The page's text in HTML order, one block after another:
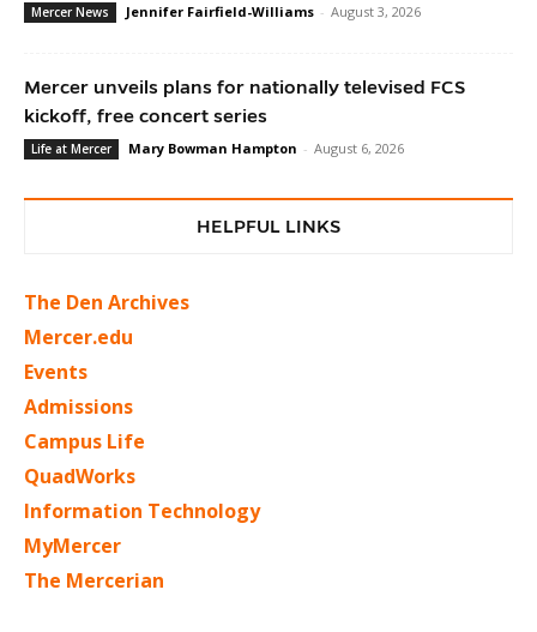
Mercer News Jennifer Fairfield-Williams - August 3, 2026
Mercer unveils plans for nationally televised FCS
kickoff, free concert series
Life at Mercer Mary Bowman Hampton - August 6, 2026
HELPFUL LINKS
The Den Archives
Mercer.edu
Events
Admissions
Campus Life
QuadWorks
Information Technology
MyMercer
The Mercerian